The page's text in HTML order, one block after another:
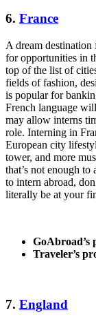
6. France
A dream destination
for opportunities in
top of the list of
fields of fashion,
is popular for
French language
may allow interns
role. Interning in
European city
tower, and more
that’s not enough to
to intern abroad,
literally be at your
GoAbroad’s
Traveler’s
7. England